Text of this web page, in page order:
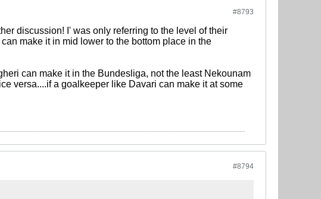
#8793
discussion! I' was only referring to the level of their
make it in mid lower to the bottom place in the
can make it in the Bundesliga, not the least Nekounam
versa....if a goalkeeper like Davari can make it at some
#8794